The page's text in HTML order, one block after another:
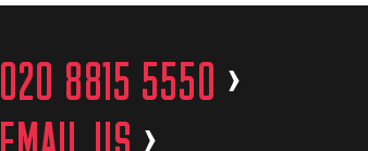
020 8815 5550 >